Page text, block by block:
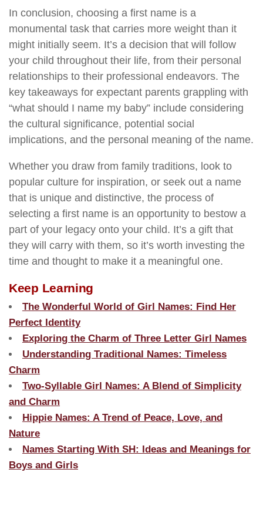
In conclusion, choosing a first name is a
monumental task that carries more weight than it
might initially seem. It’s a decision that will follow
your child throughout their life, from their personal
relationships to their professional endeavors. The
key takeaways for expectant parents grappling with
“what should I name my baby” include considering
the cultural significance, potential social
implications, and the personal meaning of the name.
Whether you draw from family traditions, look to
popular culture for inspiration, or seek out a name
that is unique and distinctive, the process of
selecting a first name is an opportunity to bestow a
part of your legacy onto your child. It’s a gift that
they will carry with them, so it’s worth investing the
time and thought to make it a meaningful one.
Keep Learning
The Wonderful World of Girl Names: Find Her
Perfect Identity
Exploring the Charm of Three Letter Girl Names
Understanding Traditional Names: Timeless
Charm
Two-Syllable Girl Names: A Blend of Simplicity
and Charm
Hippie Names: A Trend of Peace, Love, and
Nature
Names Starting With SH: Ideas and Meanings for
Boys and Girls